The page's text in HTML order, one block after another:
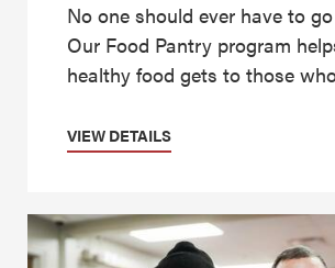
No one should ever have to
Our Food Pantry program
healthy food gets to those
VIEW DETAILS